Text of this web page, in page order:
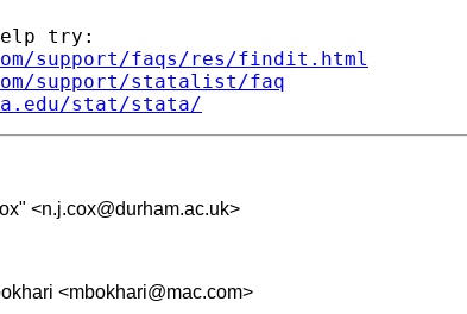
try:
support/faqs/res/findit.html
support/statalist/faq
stat/stata/
<n.j.cox@durham.ac.uk>
<mbokhari@mac.com>